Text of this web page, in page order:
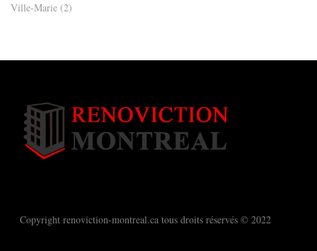
Ville-Marie (2)
Copyright renoviction-montreal.ca tous droits réservés © 2022